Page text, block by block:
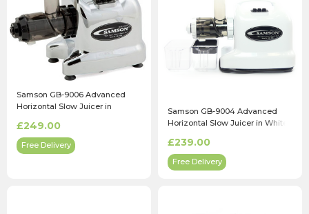
Samson GB-9006 Advanced
Horizontal Slow Juicer in
£249.00
Free Delivery
Samson GB-9004 Advanced
Horizontal Slow Juicer in White
£239.00
Free Delivery